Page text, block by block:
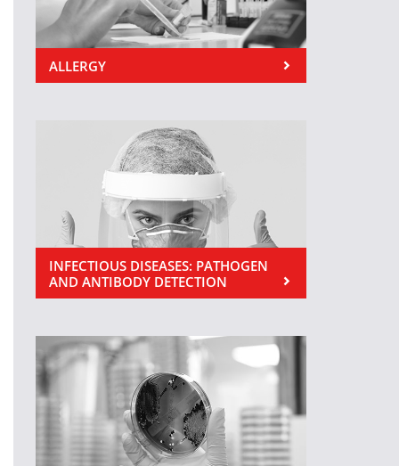
ALLERGY
INFECTIOUS DISEASES: PATHOGEN
AND ANTIBODY DETECTION